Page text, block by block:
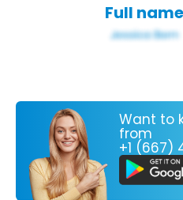
Full
Want to
from
+1 (667)